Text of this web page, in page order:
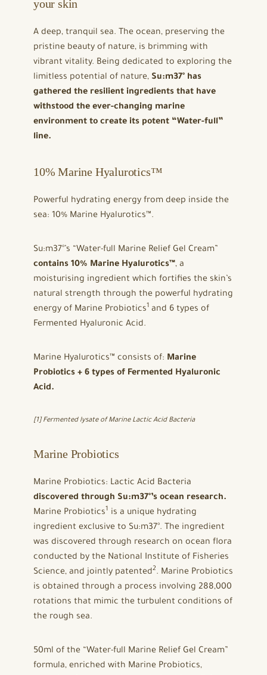
your skin
A deep, tranquil sea. The ocean, preserving the
pristine beauty of nature, is brimming with
vibrant vitality. Being dedicated to exploring the
limitless potential of nature, Su:m37° has
gathered the resilient ingredients that have
withstood the ever-changing marine
environment to create its potent “Water-full”
line.
10% Marine Hyalurotics™
Powerful hydrating energy from deep inside the
sea: 10% Marine Hyalurotics™.
Su:m37°’s “Water-full Marine Relief Gel Cream”
contains 10% Marine Hyalurotics™, a
moisturising ingredient which fortifies the skin’s
natural strength through the powerful hydrating
energy of Marine Probiotics1 and 6 types of
Fermented Hyaluronic Acid.
Marine Hyalurotics™ consists of: Marine
Probiotics + 6 types of Fermented Hyaluronic
Acid.
[1] Fermented lysate of Marine Lactic Acid Bacteria
Marine Probiotics
Marine Probiotics: Lactic Acid Bacteria
discovered through Su:m37°’s ocean research.
Marine Probiotics1 is a unique hydrating
ingredient exclusive to Su:m37°. The ingredient
was discovered through research on ocean flora
conducted by the National Institute of Fisheries
Science, and jointly patented2. Marine Probiotics
is obtained through a process involving 288,000
rotations that mimic the turbulent conditions of
the rough sea.
50ml of the “Water-full Marine Relief Gel Cream”
formula, enriched with Marine Probiotics,